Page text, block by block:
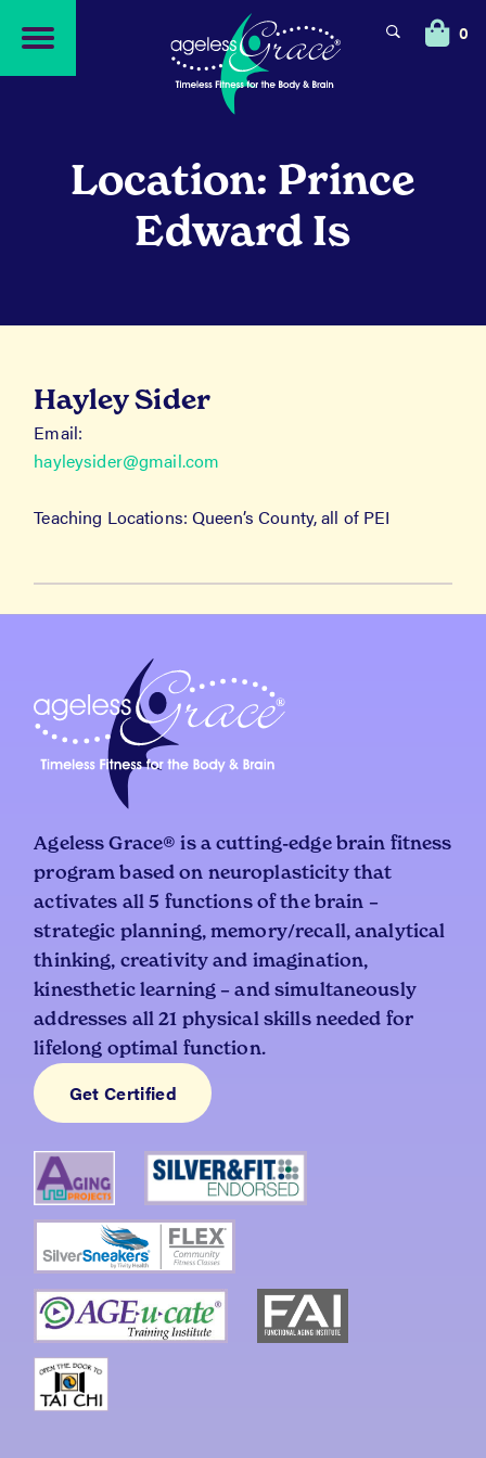
navigation
content
0
Location: Prince
Edward Is
Hayley Sider
Email:
hayleysider@gmail.com
Teaching Locations: Queen’s County, all of PEI
Ageless Grace® is a cutting-edge brain fitness
program based on neuroplasticity that
activates all 5 functions of the brain –
strategic planning, memory/recall, analytical
thinking, creativity and imagination,
kinesthetic learning – and simultaneously
addresses all 21 physical skills needed for
lifelong optimal function.
Get Certified